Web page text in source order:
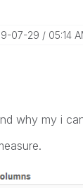
know
solution.
but does
with LIKEs
07-29 05:14
why my i